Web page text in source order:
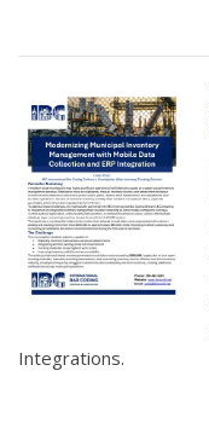
Integrations.